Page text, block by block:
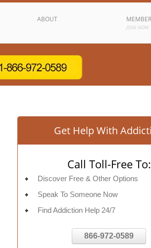
ABOUT MEMBER
JOIN NOW
Get Help With
Call Toll-Free To:
Discover Free & Other Options
Speak To Someone Now
Find Addiction Help 24/7
866-972-0589